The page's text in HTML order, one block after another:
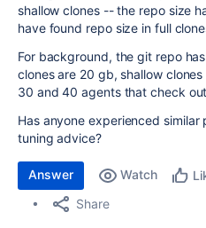
shallow clones -- the repo size
have found repo size in full
For background, the git repo
clones are 20 gb, shallow
30 and 40 agents that check
Has anyone experienced
tuning advice?
Answer Watch
Share